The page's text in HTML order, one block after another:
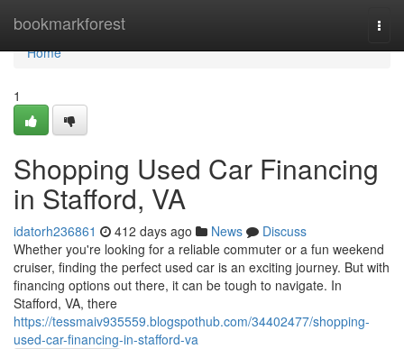
bookmarkforest
Home
Home
1
Shopping Used Car Financing
in Stafford, VA
idatorh236861 412 days ago News
Discuss
Whether you're looking for a reliable commuter or a fun weekend
cruiser, finding the perfect used car is an exciting journey. But with
financing options out there, it can be tough to navigate. In
Stafford, VA, there
https://tessmaiv935559.blogspothub.com/34402477/shopping-
used-car-financing-in-stafford-va